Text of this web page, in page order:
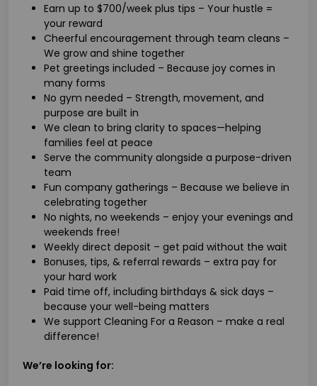
Earn up to $700/week plus tips – Your hustle =
your reward
Cheerful encouragement through team cleans –
We grow and shine together
Pet greetings included – Because joy comes in
many forms
No gym needed – Strength, movement, and
purpose are built in
We clean to bring clarity to spaces—helping
families feel at peace
Serve the community alongside a purpose-driven
team
Fun company gatherings – Because we believe in
celebrating together
No nights, no weekends – enjoy your evenings and
weekends free!
Weekly direct deposit – get paid without the wait
Bonuses, tips, & referral rewards – extra pay for
your hard work
Paid time off, including birthdays & sick days –
because your well-being matters
We support Cleaning For a Reason – make a real
difference!
We’re looking for: